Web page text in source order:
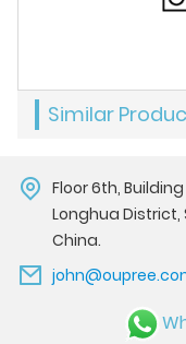
Similar
Floor 6th,
Longhua District,
China.